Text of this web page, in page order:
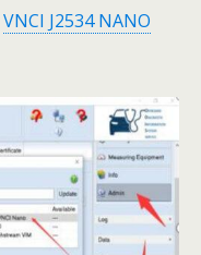
VNCI J2534 NANO